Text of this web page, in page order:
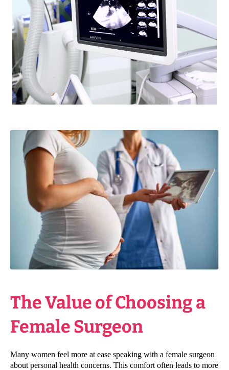
The Value of Choosing a
Female Surgeon
Many women feel more at ease speaking with a female surgeon
about personal health concerns. This comfort often leads to more